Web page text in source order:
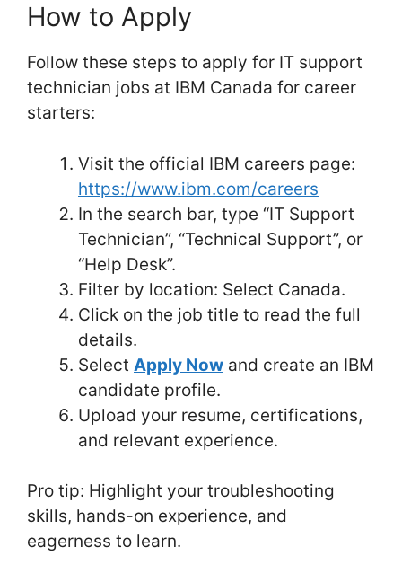
How to Apply
Follow these steps to apply for IT support
technician jobs at IBM Canada for career
starters:
Visit the official IBM careers page:
https://www.ibm.com/careers
In the search bar, type “IT Support
Technician”, “Technical Support”, or
“Help Desk”.
Filter by location: Select Canada.
Click on the job title to read the full
details.
Select Apply Now and create an IBM
candidate profile.
Upload your resume, certifications,
and relevant experience.
Pro tip: Highlight your troubleshooting
skills, hands-on experience, and
eagerness to learn.